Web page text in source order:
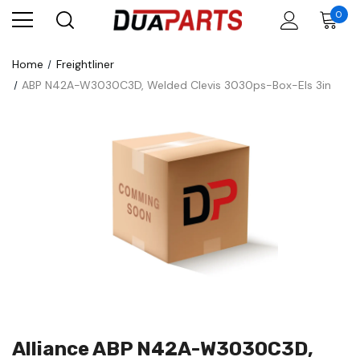
0
Home
Freightliner
ABP N42A-W3030C3D, Welded Clevis 3030ps-Box-Els 3in
Alliance ABP N42A-W3030C3D,